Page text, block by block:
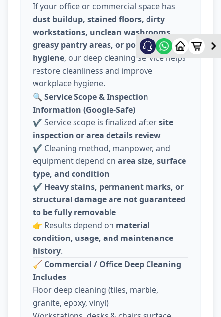
If your office or commercial space has
dust buildup, stained floors, dirty
workstations, unclean washrooms,
greasy pantry areas, or poor indoor
hygiene, our deep cleaning service helps
restore cleanliness and improve
workplace hygiene.
🔍 Service Scope & Inspection
Information (Google-Safe)
✔️ Service scope is finalized aftersite
inspection or area details review
✔️ Cleaning method, manpower, and
equipment depend on area size, surface
type, and condition
✔️ Heavy stains, permanent marks, or
structural damage are not guaranteed
to be fully removable
👉 Results depend on material
condition, usage, and maintenance
history.
🧹 Commercial / Office Deep Cleaning
Includes
Floor deep cleaning (tiles, marble,
granite, epoxy, vinyl)